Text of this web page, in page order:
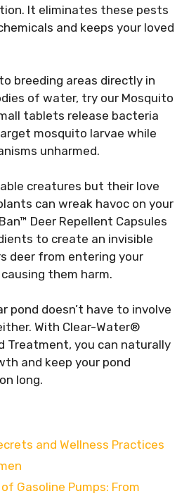
It eliminates these pests
and keeps your loved
breeding areas directly in
of water, try our Mosquito
tablets release bacteria
mosquito larvae while
unharmed.
creatures but their love
can wreak havoc on your
Deer Repellent Capsules
to create an invisible
deer from entering your
them harm.
pond doesn’t have to involve
With Clear-Water®
Treatment, you can naturally
and keep your pond
long.
and Wellness Practices
Gasoline Pumps: From